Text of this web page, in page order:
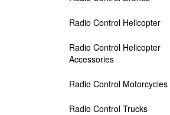
Radio Control Helicopter
Radio Control Helicopter
Accessories
Radio Control Motorcycles
Radio Control Trucks